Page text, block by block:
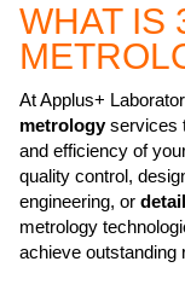
WHAT IS
At Applus+
metrologyservices
and efficiency of
quality control,
engineering, or
metrology
achieve outstanding